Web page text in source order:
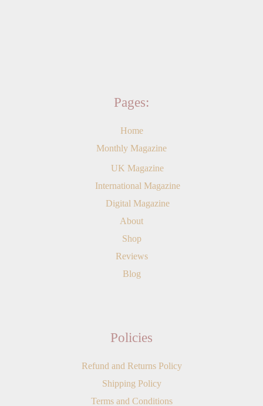
Pages:
Home
Monthly Magazine
UK Magazine
International Magazine
Digital Magazine
About
Shop
Reviews
Blog
Policies
Refund and Returns Policy
Shipping Policy
Terms and Conditions